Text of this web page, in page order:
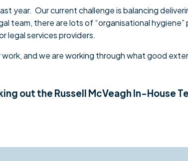
year. Our current challenge is balancing
team, there are lots of “organisational
legal services providers.
and we are working through what good
out the Russell McVeagh In-House